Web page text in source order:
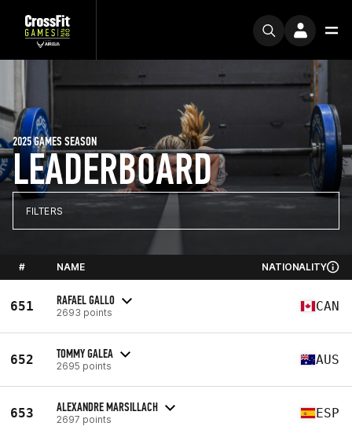
LEADERBOARD
2025 GAMES SEASON
FILTERS
# NAME NATIONALITY
651 RAFAEL GALLO
2693 points CAN
652 TOMMY GALEA
2695 points AUS
653 ALEXANDRE MARSILLACH
2697 points ESP